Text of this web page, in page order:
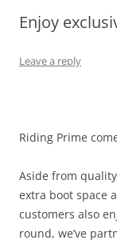
Olacabs
Enjoy
Leave a reply
Riding Prime
Aside from
extra boot space
customers also
round, we’ve